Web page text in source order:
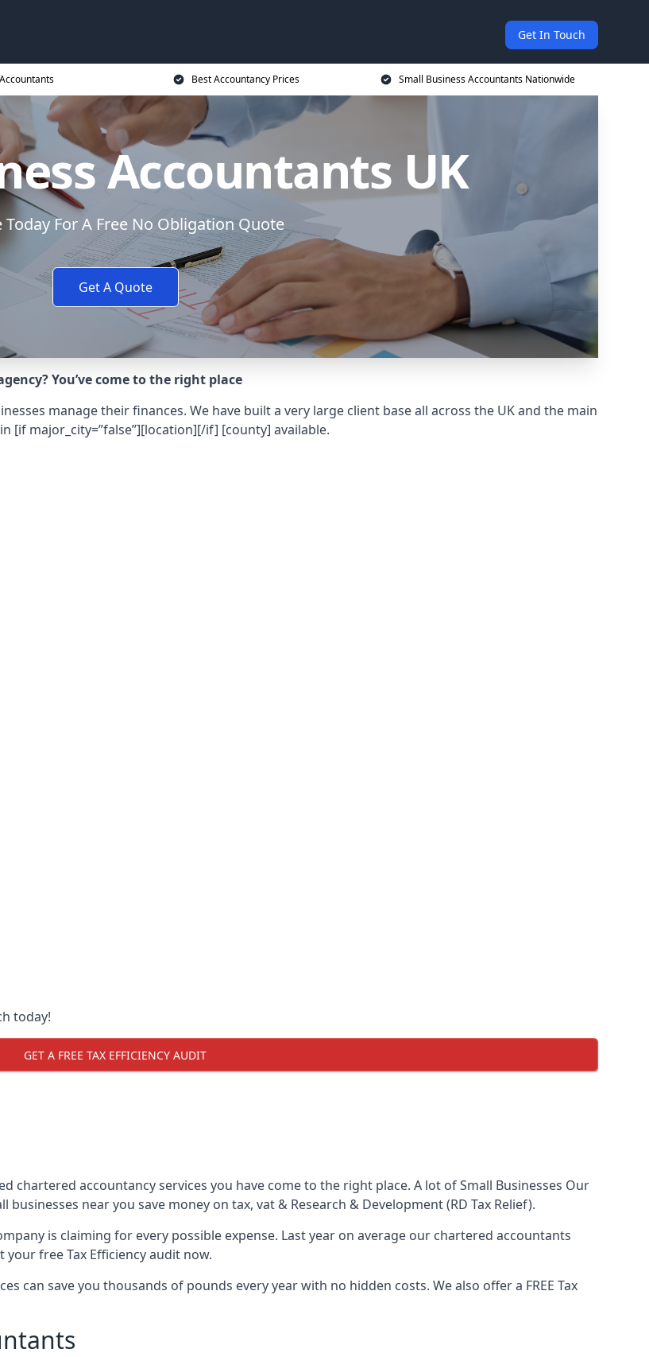
Get In Touch
Best Accountancy Prices Small Business Accountants Nationwide
Accountants UK
Today For A Free No Obligation Quote
Get A Quote
You’ve come to the right place
manage their finances. We have built a very large client base all across the UK and the main
[if major_city=”false”][location][/if] [county] available.
today!
GET A FREE TAX EFFICIENCY AUDIT
chartered accountancy services you have come to the right place. A lot of Small Businesses Our
near you save money on tax, vat & Research & Development (RD Tax Relief).
is claiming for every possible expense. Last year on average our chartered accountants
free Tax Efficiency audit now.
can save you thousands of pounds every year with no hidden costs. We also offer a FREE Tax